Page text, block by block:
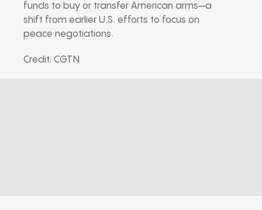
funds to buy or transfer American arms—a
shift from earlier U.S. efforts to focus on
peace negotiations.
Credit: CGTN